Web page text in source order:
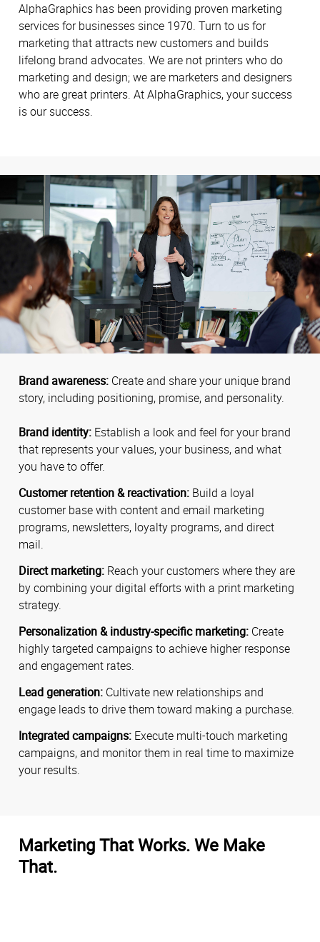
AlphaGraphics has been providing proven marketing
services for businesses since 1970. Turn to us for
marketing that attracts new customers and builds
lifelong brand advocates. We are not printers who do
marketing and design; we are marketers and designers
who are great printers. At AlphaGraphics, your success
is our success.
Brand awareness: Create and share your unique brand
story, including positioning, promise, and personality.
Brand identity: Establish a look and feel for your brand
that represents your values, your business, and what
you have to offer.
Customer retention & reactivation: Build a loyal
customer base with content and email marketing
programs, newsletters, loyalty programs, and direct
mail.
Direct marketing: Reach your customers where they are
by combining your digital efforts with a print marketing
strategy.
Personalization & industry-specific marketing: Create
highly targeted campaigns to achieve higher response
and engagement rates.
Lead generation: Cultivate new relationships and
engage leads to drive them toward making a purchase.
Integrated campaigns: Execute multi-touch marketing
campaigns, and monitor them in real time to maximize
your results.
Marketing That Works. We Make
That.